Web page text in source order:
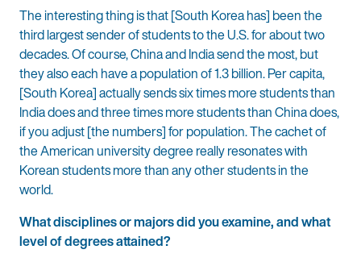
The interesting thing is that [South Korea has] been the
third largest sender of students to the U.S. for about two
decades. Of course, China and India send the most, but
they also each have a population of 1.3 billion. Per capita,
[South Korea] actually sends six times more students than
India does and three times more students than China does,
if you adjust [the numbers] for population. The cachet of
the American university degree really resonates with
Korean students more than any other students in the
world.
What disciplines or majors did you examine, and what
level of degrees attained?